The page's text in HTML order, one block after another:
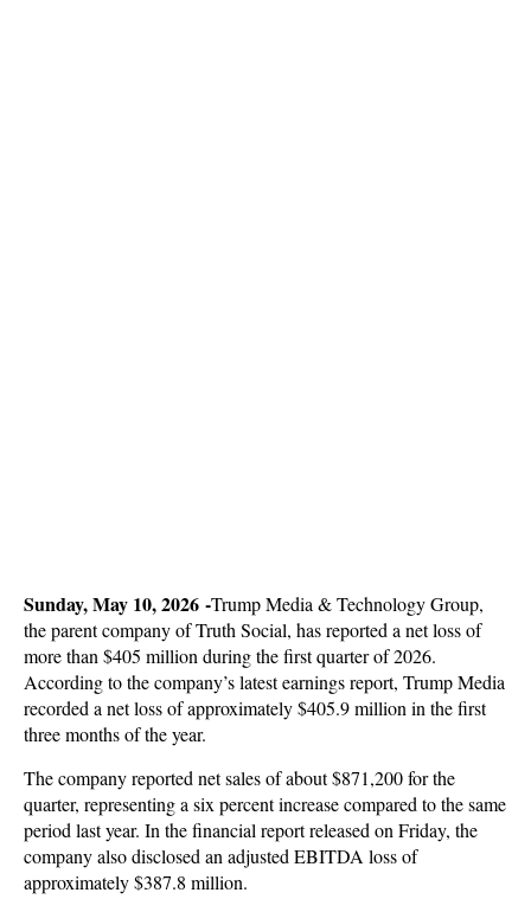
Sunday, May 10, 2026 -Trump Media & Technology Group,
the parent company of Truth Social, has reported a net loss of
more than $405 million during the first quarter of 2026.
According to the company’s latest earnings report, Trump Media
recorded a net loss of approximately $405.9 million in the first
three months of the year.
The company reported net sales of about $871,200 for the
quarter, representing a six percent increase compared to the same
period last year. In the financial report released on Friday, the
company also disclosed an adjusted EBITDA loss of
approximately $387.8 million.